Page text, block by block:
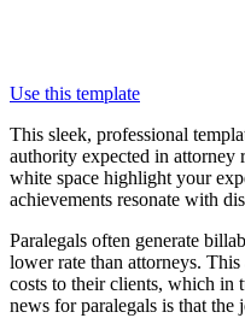
Use this template
This sleek, professional
authority expected in attorney
white space highlight your
achievements resonate with
Paralegals often generate
lower rate than attorneys.
costs to their clients, which in
news for paralegals is that the